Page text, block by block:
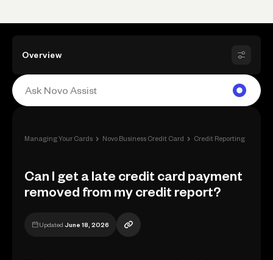
Overview
Managing Your Cards › Novo Business Credit Card › Credit Reporting
Can I get a late credit card payment
removed from my credit report?
Updated June 18, 2026